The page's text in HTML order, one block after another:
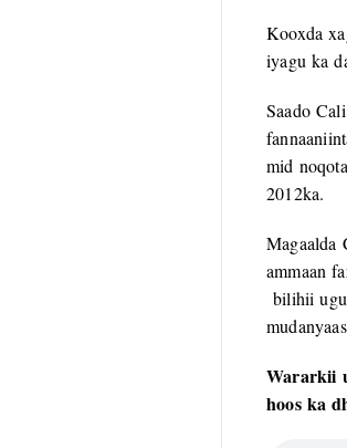
Kooxda
iyagu ka
Saado
mid
2012ka.
Magaalda
ammaan
bilihii
Wararkii
hoos ka